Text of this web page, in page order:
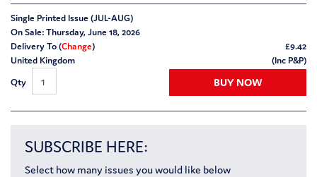
Single Printed Issue (JUL-AUG)
On Sale: Thursday, June 18, 2026
Delivery To (Change)
United Kingdom
£9.42
(Inc P&P)
Qty
BUY NOW
SUBSCRIBE HERE:
Select how many issues you would like below